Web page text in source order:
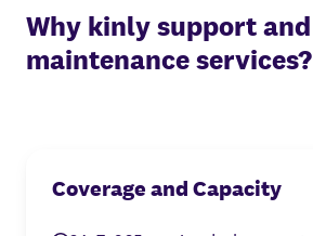
Why kinly support and
maintenance services?
Coverage and Capacity